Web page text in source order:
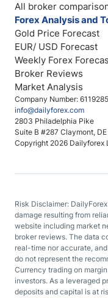
Company Number:
info@dailyforex.com
2803 Philadelphia Pike
Suite B #287 Claymont,
Copyright 2026 Dailyforex
All broker
Forex Analysis and
Gold Price Forecast
EUR/ USD Forecast
Weekly Forex
Broker Reviews
Market Analysis
Risk Disclaimer:
damage resulting from
website including market
broker reviews. The data
real-time nor accurate,
do not represent the
Currency trading on
investors. As a leveraged
deposits and capital is at